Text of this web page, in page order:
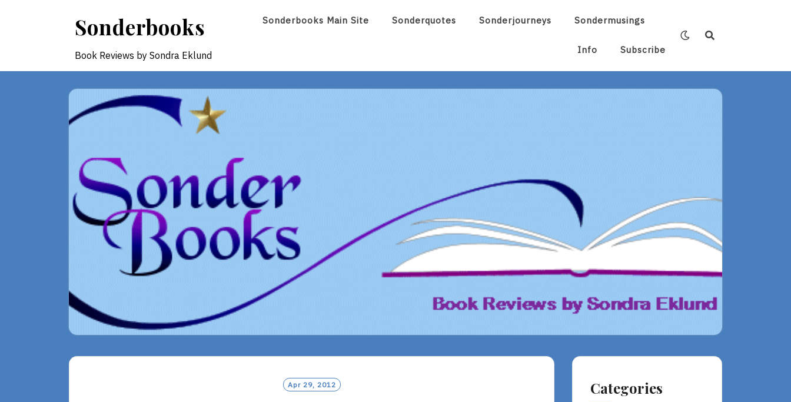
Sonderbooks
Book Reviews by Sondra Eklund
Sonderbooks Main Site Sonderquotes Sonderjourneys Sondermusings
Info Subscribe
Apr 29, 2012 Categories